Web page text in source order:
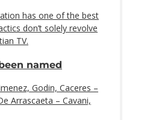
has one of the best
don’t solely revolve
TV.
named
Godin, Caceres –
Arrascaeta – Cavani,